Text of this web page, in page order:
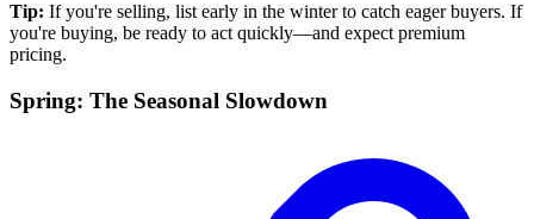
Tip: If you're selling, list early in the winter to catch eager buyers. If
you're buying, be ready to act quickly—and expect premium
pricing.
Spring: The Seasonal Slowdown